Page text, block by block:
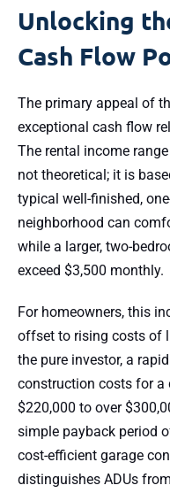
Unlocking
Cash Flow
The primary appeal of
exceptional cash flow
The rental income
not theoretical; it is
typical well-finished,
neighborhood can
while a larger, two-
exceed $3,500 monthly.
For homeowners, this
offset to rising costs of
the pure investor, a
construction costs for a
$220,000 to over
simple payback period
cost-efficient garage
distinguishes ADUs